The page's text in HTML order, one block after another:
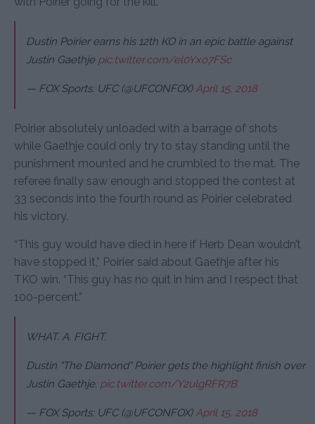
Dustin Poirier earns his 12th KO in an epic battle against
Justin Gaethje pic.twitter.com/el0Yxo7FSc
— FOX Sports: UFC (@UFCONFOX)April 15, 2018
Poirier absolutely unloaded with a barrage of shots
while Gaethje could only try to stay standing until the
punishment mounted and he crumbled to the mat. The
referee finally saw enough and stopped the contest at
33 seconds into the fourth round as Poirier celebrated
his victory.
“This guy would have died in here if Herb Dean wouldn’t
have stopped it,” Poirier said about Gaethje after his
TKO win. “This guy has no quit in him and I respect that
100-percent.”
WHAT. A. FIGHT.
Dustin "The Diamond" Poirier gets the highlight finish over
Justin Gaethje. pic.twitter.com/Y2ulgRFR7B
— FOX Sports: UFC (@UFCONFOX)April 15, 2018